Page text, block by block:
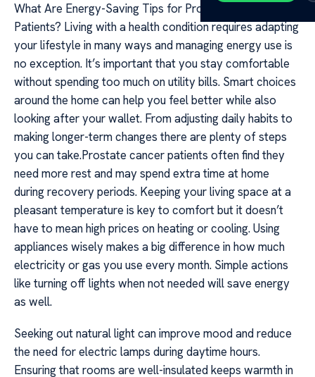
What Are Energy-Saving Tips for Prostate Cancer
Patients? Living with a health condition requires adapting
your lifestyle in many ways and managing energy use is
no exception. It’s important that you stay comfortable
without spending too much on utility bills. Smart choices
around the home can help you feel better while also
looking after your wallet. From adjusting daily habits to
making longer-term changes there are plenty of steps
you can take.Prostate cancer patients often find they
need more rest and may spend extra time at home
during recovery periods. Keeping your living space at a
pleasant temperature is key to comfort but it doesn’t
have to mean high prices on heating or cooling. Using
appliances wisely makes a big difference in how much
electricity or gas you use every month. Simple actions
like turning off lights when not needed will save energy
as well.
Seeking out natural light can improve mood and reduce
the need for electric lamps during daytime hours.
Ensuring that rooms are well-insulated keeps warmth in